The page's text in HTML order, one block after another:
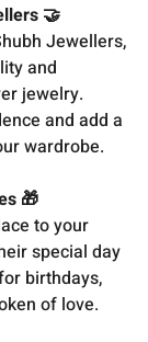
🤝
Jewellers,
and
jewelry.
and add a
wardrobe.
🎁
to your
special day
birthdays,
of love.